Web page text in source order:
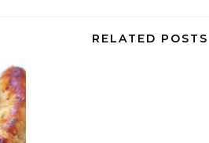
RELATED POSTS